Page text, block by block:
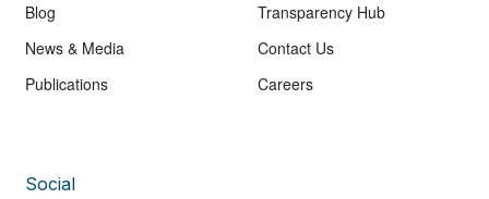
Blog
News & Media
Publications
Transparency Hub
Contact Us
Careers
Social